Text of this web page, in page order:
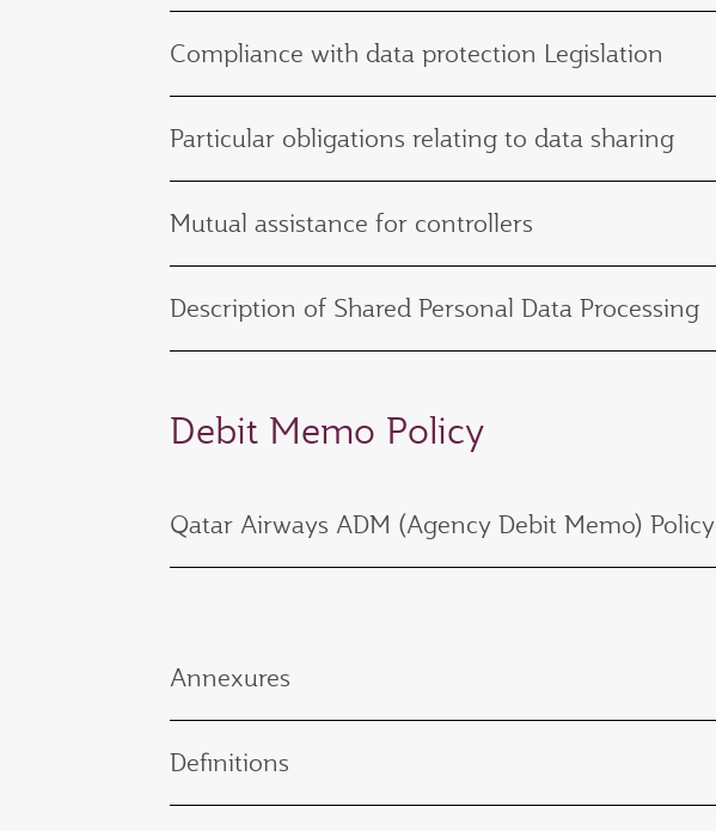
Compliance with data protection Legislation
Particular obligations relating to data sharing
Mutual assistance for controllers
Description of Shared Personal Data Processing
Debit Memo Policy
Qatar Airways ADM (Agency Debit Memo) Policy
Annexures
Definitions